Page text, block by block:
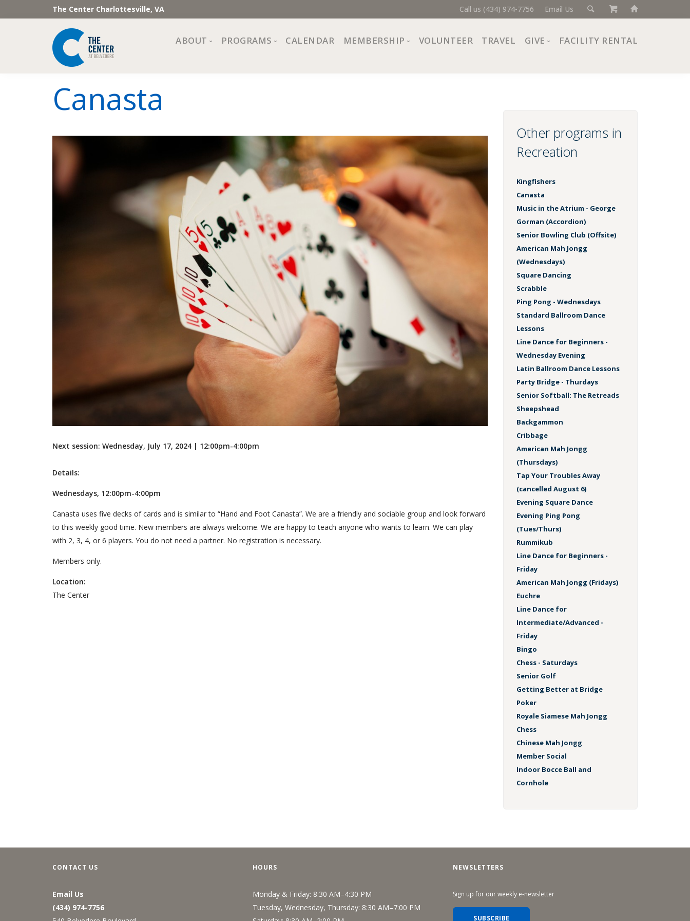
The Center Charlottesville, VA Call us (434) 974-7756 Email Us
ABOUT
Join Our Team
Center Council
The Center Café
PROGRAMS
Financial Wellness
Fine Arts
Health and Fitness
Lifelong Learning
Performing Arts
Pride
Recreation
Support Groups
CALENDAR MEMBERSHIP VOLUNTEER TRAVEL GIVE FACILITY RENTAL
Canasta
Next session: Wednesday, July 17, 2024 | 12:00pm-4:00pm
Details:
Wednesdays, 12:00pm-4:00pm
Canasta uses five decks of cards and is similar to “Hand and Foot Canasta”. We are a friendly and sociable group and look forward
to this weekly good time. New members are always welcome. We are happy to teach anyone who wants to learn. We can play
with 2, 3, 4, or 6 players. You do not need a partner. No registration is necessary.
Members only.
Location:
The Center
Other programs in
Recreation
Kingfishers
Canasta
Music in the Atrium - George
Gorman (Accordion)
Senior Bowling Club (Offsite)
American Mah Jongg
(Wednesdays)
Square Dancing
Scrabble
Ping Pong - Wednesdays
Standard Ballroom Dance
Lessons
Line Dance for Beginners -
Wednesday Evening
Latin Ballroom Dance Lessons
Party Bridge - Thurdays
Senior Softball: The Retreads
Sheepshead
Backgammon
Cribbage
American Mah Jongg
(Thursdays)
Tap Your Troubles Away
(cancelled August 6)
Evening Square Dance
Evening Ping Pong
(Tues/Thurs)
Rummikub
Line Dance for Beginners -
Friday
American Mah Jongg (Fridays)
Euchre
Line Dance for
Intermediate/Advanced -
Friday
Bingo
Chess - Saturdays
Senior Golf
Getting Better at Bridge
Poker
Royale Siamese Mah Jongg
Chess
Chinese Mah Jongg
Member Social
Indoor Bocce Ball and
Cornhole
CONTACT US
Email Us
(434) 974-7756
HOURS
Monday & Friday: 8:30 AM–4:30 PM
Tuesday, Wednesday, Thursday: 8:30 AM–7:00 PM
NEWSLETTERS
Sign up for our weekly e-newsletter
SUBSCRIBE